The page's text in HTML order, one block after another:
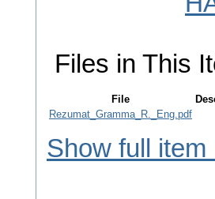
Files in This
File
Rezumat_Gramma_R._Eng.pdf
Show full item